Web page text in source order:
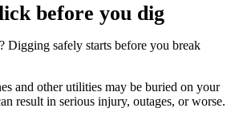
before you dig
Digging safely starts before you break
and other utilities may be buried on your
result in serious injury, outages, or worse.